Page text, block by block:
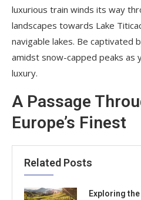
luxurious train winds its way
landscapes towards Lake
navigable lakes. Be captivated
amidst snow-capped peaks as
luxury.
A Passage
Europe’s Finest
Related Posts
Exploring